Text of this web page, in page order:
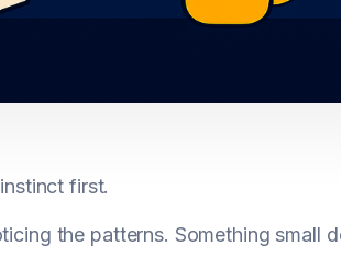
first.
the patterns. Something small